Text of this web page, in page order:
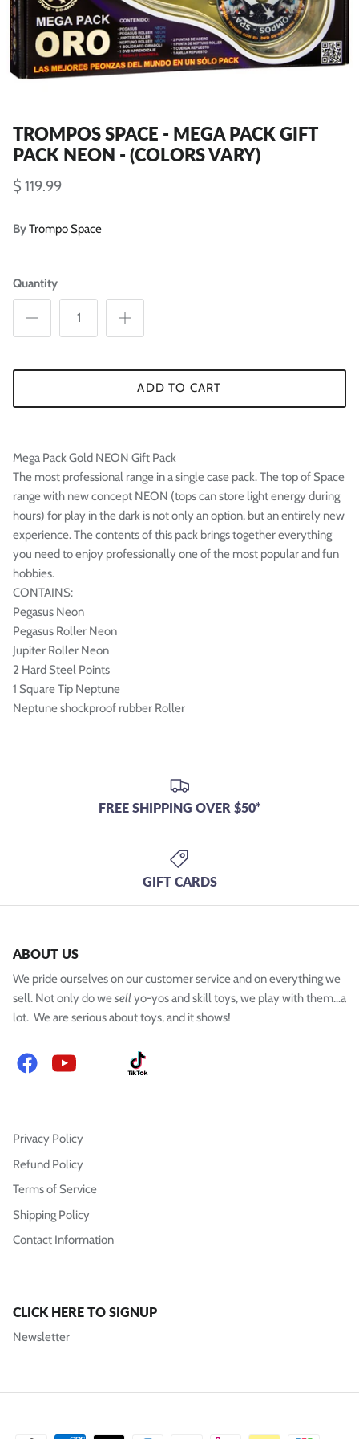
TROMPOS SPACE - MEGA PACK GIFT
PACK NEON - (COLORS VARY)
$ 119.99
ByTrompo Space
Quantity
ADD TO CART
Mega Pack Gold NEON Gift Pack
The most professional range in a single case pack. The top of Space
range with new concept NEON (tops can store light energy during
hours) for play in the dark is not only an option, but an entirely new
experience. The contents of this pack brings together everything
you need to enjoy professionally one of the most popular and fun
hobbies.
CONTAINS:
Pegasus Neon
Pegasus Roller Neon
Jupiter Roller Neon
2 Hard Steel Points
1 Square Tip Neptune
Neptune shockproof rubber Roller
FREE SHIPPING OVER $50*
GIFT CARDS
ABOUT US
We pride ourselves on our customer service and on everything we
sell. Not only do wesellyo-yos and skill toys, we play with them...a
lot. We are serious about toys, and it shows!
FacebookYouTube InstagramTikTok
Privacy Policy
Refund Policy
Terms of Service
Shipping Policy
Contact Information
CLICK HERE TO SIGNUP
Newsletter